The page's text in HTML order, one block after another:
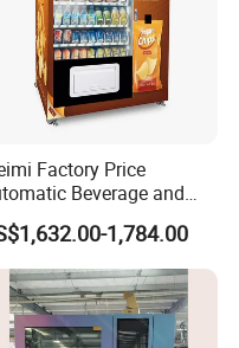
Factory Price
Beverage and
Vending Machine
Smart Back-End
1,784.00